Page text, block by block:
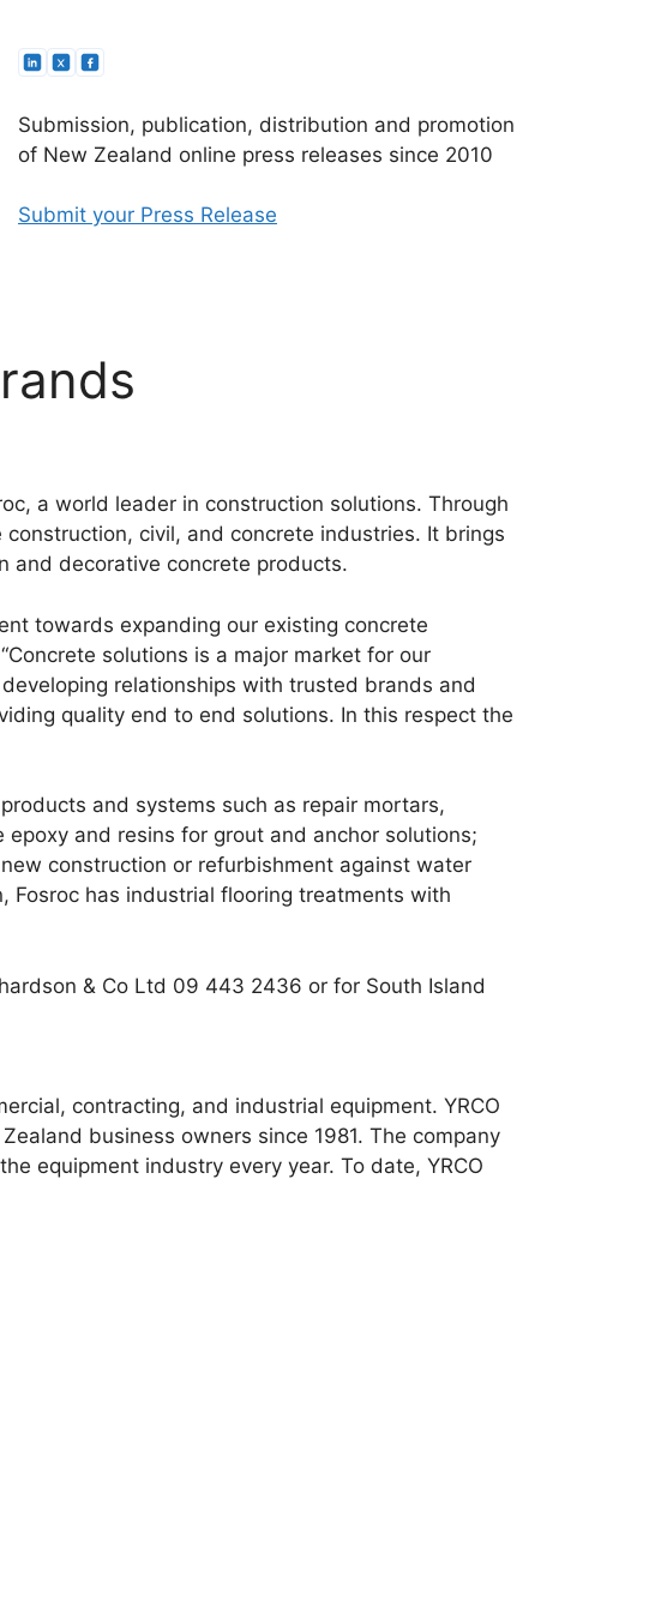
Submission, publication, distribution and promotion
of New Zealand online press releases since 2010
Submit your Press Release
a world leader in construction solutions. Through
civil, and concrete industries. It brings
and decorative concrete products.
towards expanding our existing concrete
solutions is a major market for our
relationships with trusted brands and
quality end to end solutions. In this respect the
and systems such as repair mortars,
and resins for grout and anchor solutions;
construction or refurbishment against water
Fosroc has industrial flooring treatments with
& Co Ltd 09 443 2436 or for South Island
contracting, and industrial equipment. YRCO
business owners since 1981. The company
equipment industry every year. To date, YRCO